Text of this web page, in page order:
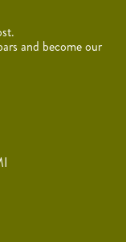
and become our